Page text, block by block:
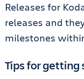
Releases for
releases and
milestones
Tips for getting